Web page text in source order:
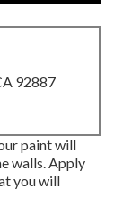
92887
paint will
walls. Apply
you will